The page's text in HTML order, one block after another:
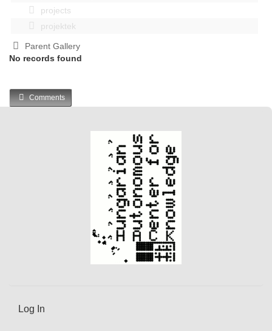
projects
projektek
Parent Gallery
No records found
Comments
Log In